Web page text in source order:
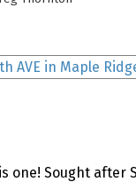
one! Sought